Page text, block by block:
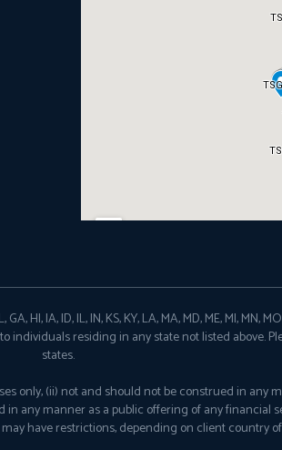
IA, ID, IL, IN, KS, KY, LA, MA, MD, ME, MI, MN, MO,
to individuals residing in any state not listed
states.
only, (ii) not and should not be construed in
any manner as a public offering of any financial
have restrictions, depending on client country